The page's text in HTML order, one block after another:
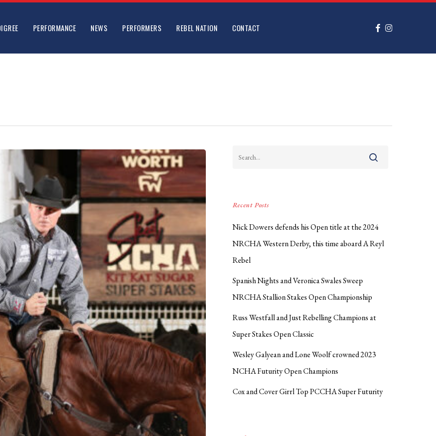
PERFORMANCE NEWS PERFORMERS REBEL NATION CONTACT FACEBOOKINSTAGRAM
Recent Posts
Nick Dowers defends his Open title at the 2024
NRCHA Western Derby, this time aboard A Reyl
Rebel
Spanish Nights and Veronica Swales Sweep
NRCHA Stallion Stakes Open Championship
Russ Westfall and Just Rebelling Champions at
Super Stakes Open Classic
Wesley Galyean and Lone Woolf crowned 2023
NCHA Futurity Open Champions
Cox and Cover Girrl Top PCCHA Super Futurity